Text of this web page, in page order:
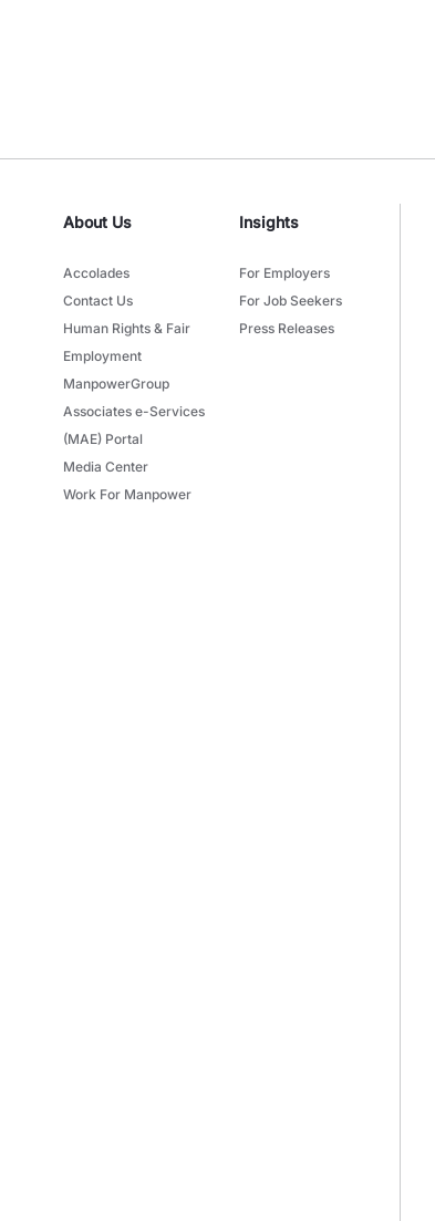
About Us
Accolades
Contact Us
Human Rights & Fair
Employment
ManpowerGroup
Associates e-Services
(MAE) Portal
Media Center
Work For Manpower
Insights
For Employers
For Job Seekers
Press Releases